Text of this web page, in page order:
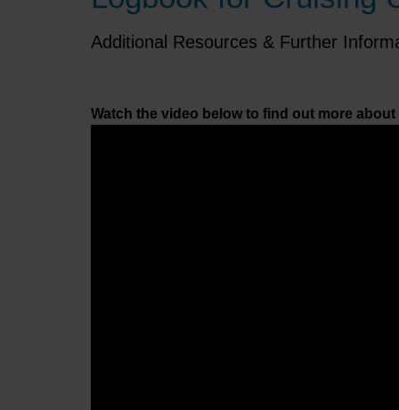
Additional Resources & Further
Watch the video below to find out more about